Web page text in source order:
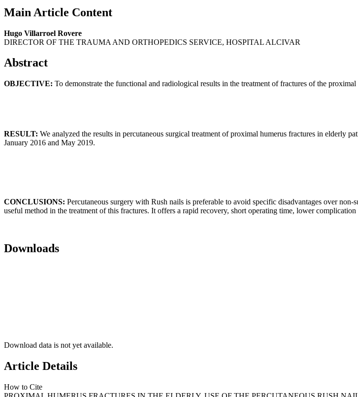
Main Article Content
Hugo Villarroel Rovere
DIRECTOR OF THE TRAUMA AND ORTHOPEDICS SERVICE, HOSPITAL ALCIVAR
Abstract
OBJECTIVE: To demonstrate the functional and radiological results in the treatment of fractures of the
RESULT: We analyzed the results in percutaneous surgical treatment of proximal humerus fractures in elderly
January 2016 and May 2019.
CONCLUSIONS: Percutaneous surgery with Rush nails is preferable to avoid specific disadvantages over
useful method in the treatment of this fractures. It offers a rapid recovery, short operating time, lower complication
Downloads
Download data is not yet available.
Article Details
How to Cite